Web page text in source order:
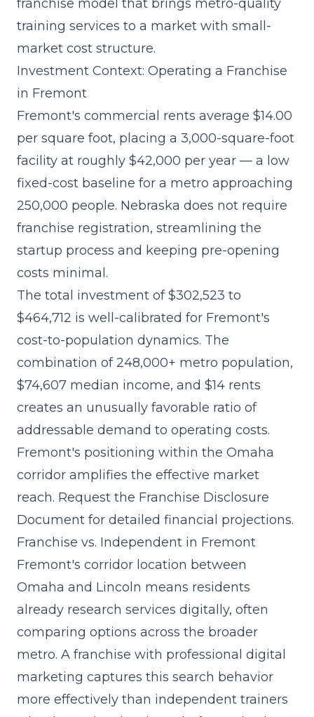
franchise model that brings metro-quality
training services to a market with small-
market cost structure.
Investment Context: Operating a Franchise
in Fremont
Fremont's commercial rents average $14.00
per square foot, placing a 3,000-square-foot
facility at roughly $42,000 per year — a low
fixed-cost baseline for a metro approaching
250,000 people. Nebraska does not require
franchise registration, streamlining the
startup process and keeping pre-opening
costs minimal.
The total investment of $302,523 to
$464,712 is well-calibrated for Fremont's
cost-to-population dynamics. The
combination of 248,000+ metro population,
$74,607 median income, and $14 rents
creates an unusually favorable ratio of
addressable demand to operating costs.
Fremont's positioning within the Omaha
corridor amplifies the effective market
reach. Request the Franchise Disclosure
Document for detailed financial projections.
Franchise vs. Independent in Fremont
Fremont's corridor location between
Omaha and Lincoln means residents
already research services digitally, often
comparing options across the broader
metro. A franchise with professional digital
marketing captures this search behavior
more effectively than independent trainers